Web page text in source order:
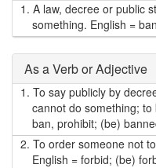
1. A law, decree or public
something. English =
As a Verb or Adjective
1. To say publicly by
cannot do something;
ban, prohibit; (be)
2. To order someone not
English = forbid; (be)